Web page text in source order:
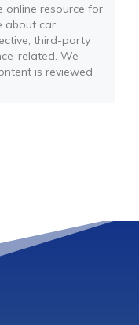
online resource for
about car
third-party
related. We
is reviewed